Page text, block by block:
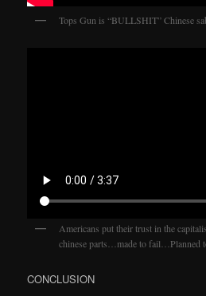
Tops Gun is “BULLSHIT” Chinese
Americans put their trust in the
chinese parts…made to fail…Planned
CONCLUSION